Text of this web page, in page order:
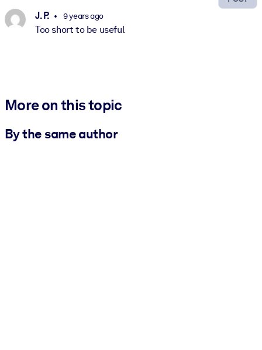
J. P. 9 years ago
Too short to be useful
More on this topic
By the same author